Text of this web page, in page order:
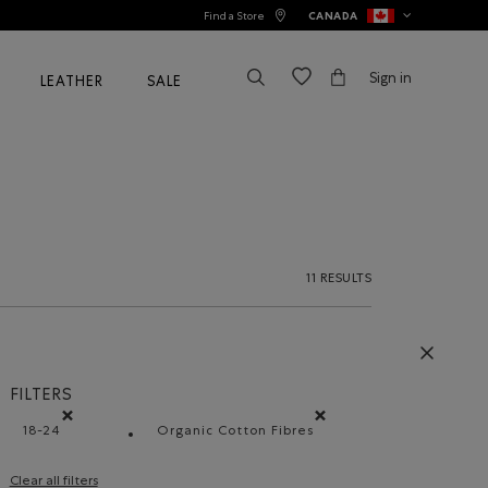
Find a Store CANADA
LEATHER SALE Sign in
11 RESULTS
FILTERS
18-24
Organic Cotton Fibres
Clear all filters